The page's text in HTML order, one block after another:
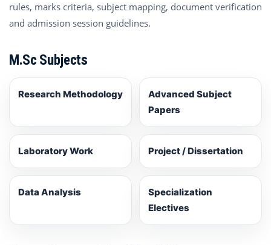
rules, marks criteria, subject mapping, document verification
and admission session guidelines.
M.Sc Subjects
Research Methodology
Advanced Subject
Papers
Laboratory Work Project / Dissertation
Data Analysis
Specialization
Electives